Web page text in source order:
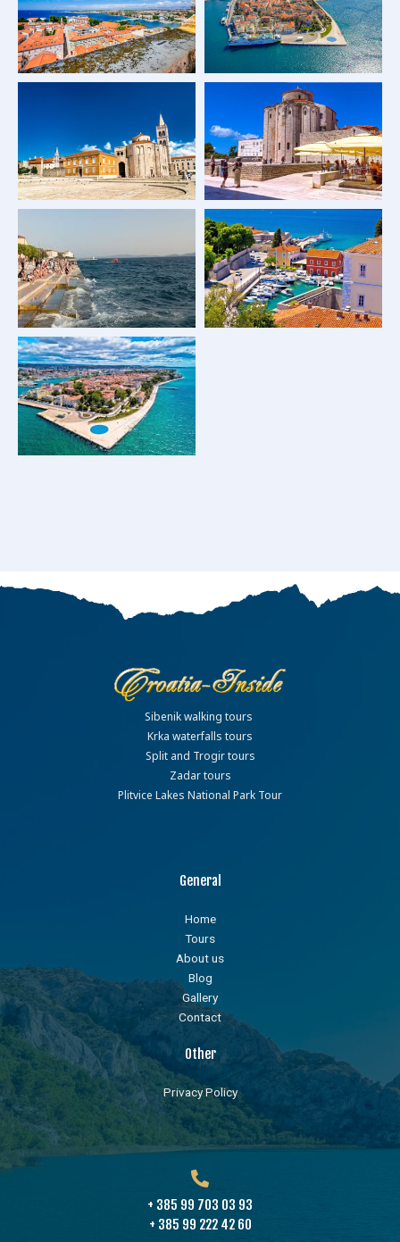
Sibenik walking tours
Krka waterfalls tours
Split and Trogir tours
Zadar tours
Plitvice Lakes National Park Tour
General
Home
Tours
About us
Blog
Gallery
Contact
Other
Privacy Policy
+ 385 99 703 03 93
+ 385 99 222 42 60